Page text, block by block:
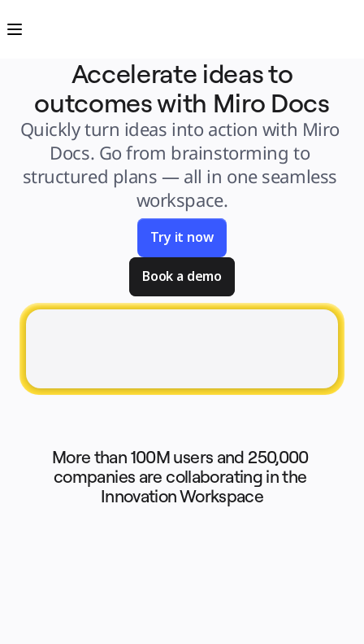
Engage
Platform
AI Workflows
MCP Server
Explore AI Playbooks
MCP Server
Blueprints
Integrations
Security
Enterprise Guard
Developer Platform
Download Apps
Diagrams
Kanban
TalkTrack
Docs
Diagramming
Flowcharts
Specialized
Roadmapping
Process Mapping
Technical Design & Documentation
Prototypes & Wireframes
Accelerate ideas to
outcomes with Miro Docs
Quickly turn ideas into action with Miro
Docs. Go from brainstorming to
structured plans — all in one seamless
workspace.
Try it now
Book a demo
More than 100M users and 250,000
companies are collaborating in the
Innovation Workspace